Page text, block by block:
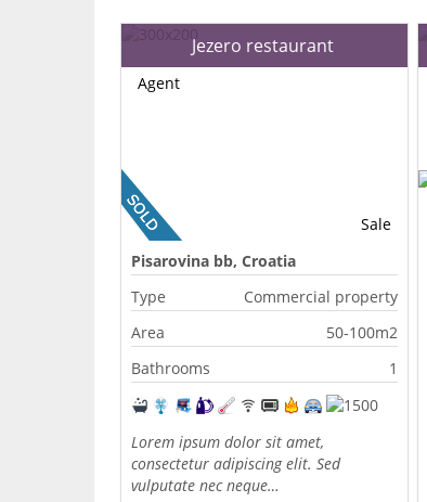
Jezero restaurant
Sale
Agent
Pisarovina bb, Croatia
Type
Commercial property
Area
50-100m2
Bathrooms
1
Lorem ipsum dolor sit amet,
consectetur adipiscing elit. Sed
vulputate nec neque…